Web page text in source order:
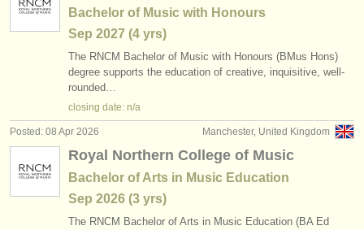
Bachelor of Music with Honours
Sep 2027 (4 yrs)
The RNCM Bachelor of Music with Honours (BMus Hons)
degree supports the education of creative, inquisitive, well-
rounded…
closing date: n/a
Manchester, United Kingdom
Posted: 08 Apr 2026
Royal Northern College of Music
Bachelor of Arts in Music Education
Sep 2026 (3 yrs)
The RNCM Bachelor of Arts in Music Education (BA Ed